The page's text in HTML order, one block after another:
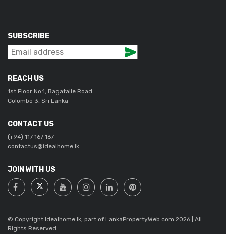
SUBSCRIBE
REACH US
1st Floor No.1, Bagatalle Road
Colombo 3, Sri Lanka
CONTACT US
(+94) 117 167 167
contactus@idealhome.lk
JOIN WITH US
© Copyright Idealhome.lk, part of LankaPropertyWeb.com 2026 | All
Rights Reserved